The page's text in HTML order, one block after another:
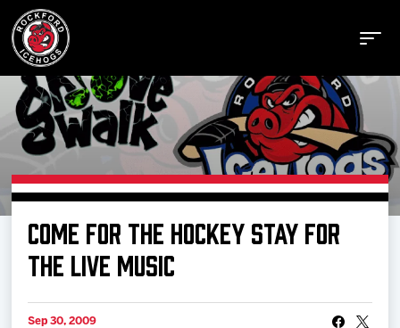
Buy Tickets
Manage Tickets
Schedule
COME FOR THE HOCKEY STAY FOR
THE LIVE MUSIC
Sep 30, 2009